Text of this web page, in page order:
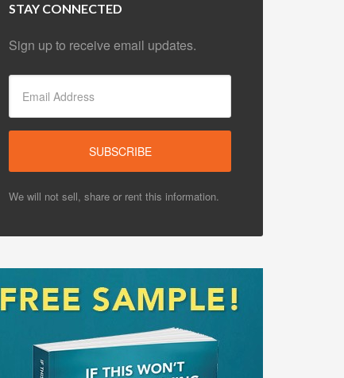
STAY CONNECTED
Sign up to receive email updates.
We will not sell, share or rent this information.